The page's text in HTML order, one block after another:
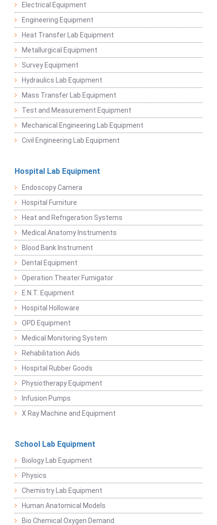
Electrical Equipment
Engineering Equipment
Heat Transfer Lab Equipment
Metallurgical Equipment
Survey Equipment
Hydraulics Lab Equipment
Mass Transfer Lab Equipment
Test and Measurement Equipment
Mechanical Engineering Lab Equipment
Civil Engineering Lab Equipment
Hospital Lab Equipment
Endoscopy Camera
Hospital Furniture
Heat and Refrigeration Systems
Medical Anatomy Instruments
Blood Bank Instrument
Dental Equipment
Operation Theater Fumigator
E.N.T. Equipment
Hospital Holloware
OPD Equipment
Medical Monitoring System
Rehabilitation Aids
Hospital Rubber Goods
Physiotherapy Equipment
Infusion Pumps
X Ray Machine and Equipment
School Lab Equipment
Biology Lab Equipment
Physics
Chemistry Lab Equipment
Human Anatomical Models
Bio Chemical Oxygen Demand